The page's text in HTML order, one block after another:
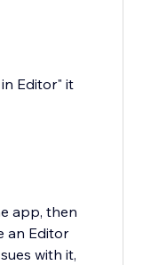
Editor" it
app, then
an Editor
with it,